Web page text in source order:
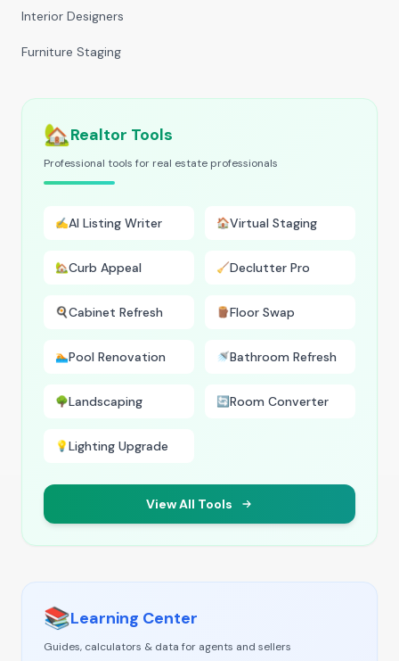
Interior Designers
Furniture Staging
🏡Realtor Tools
Professional tools for real estate professionals
✍️AI Listing Writer 🏠Virtual Staging
🏡Curb Appeal 🧹Declutter Pro
🍳Cabinet Refresh 🪵Floor Swap
🏊Pool Renovation 🚿Bathroom Refresh
🌳Landscaping 🔄Room Converter
💡Lighting Upgrade
View All Tools
📚Learning Center
Guides, calculators & data for agents and sellers